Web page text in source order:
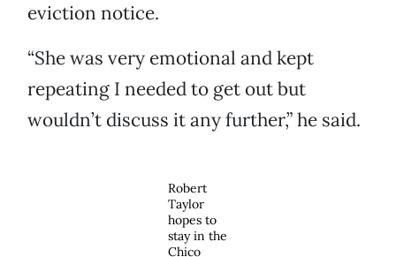
eviction notice.
“She was very emotional and kept
repeating I needed to get out but
wouldn’t discuss it any further,” he said.
Robert
Taylor
hopes to
stay in the
Chico